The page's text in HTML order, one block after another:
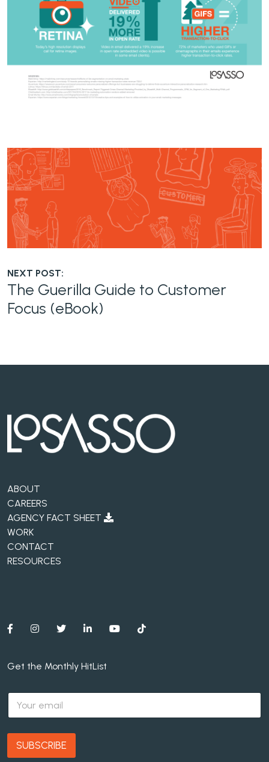
NEXT POST:
The Guerilla Guide to Customer
Focus (eBook)
ABOUT
CAREERS
AGENCY FACT SHEET
WORK
CONTACT
RESOURCES
Get the Monthly HitList
E
a
i
*
SUBSCRIBE